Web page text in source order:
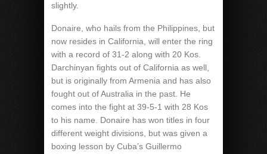
slightly.
Donaire, who hails from the Philippines, but
now resides in California, will enter the ring
with a record of 31-2 along with 20 Kos.
Darchinyan fights out of California as well,
but is originally from Armenia and has also
fought out of Australia in the past. He
comes into the fight at 39-5-1 with 28 Kos
to his name. Donaire has won titles in four
different weight divisions, but was given a
boxing lesson by Cuba’s Guillermo